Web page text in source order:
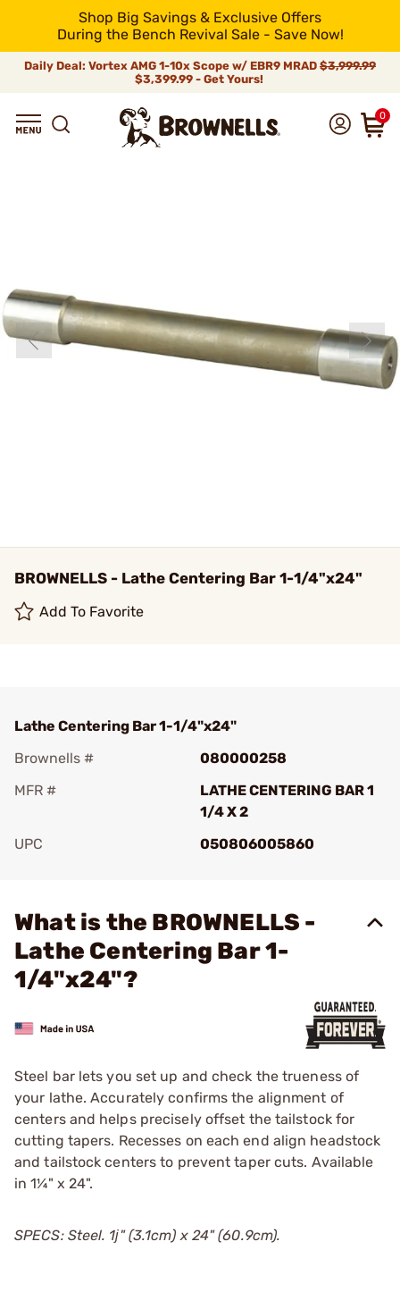
Shop Big Savings & Exclusive Offers
During the Bench Revival Sale - Save Now!
Daily Deal: Vortex AMG 1-10x Scope w/ EBR9 MRAD $3,999.99
$3,399.99 - Get Yours!
0
BROWNELLS - Lathe Centering Bar 1-1/4"x24"
Add To Favorite
Lathe Centering Bar 1-1/4"x24"
Brownells #
080000258
MFR #
LATHE CENTERING BAR 1
1/4 X 2
UPC
050806005860
What is the BROWNELLS -
Lathe Centering Bar 1-
1/4"x24"?
Steel bar lets you set up and check the trueness of
your lathe. Accurately confirms the alignment of
centers and helps precisely offset the tailstock for
cutting tapers. Recesses on each end align headstock
and tailstock centers to prevent taper cuts. Available
in 1¼" x 24".
SPECS: Steel. 1ј" (3.1cm) x 24" (60.9cm).